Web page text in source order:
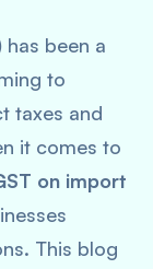
has been a
to
taxes and
it comes to
on import
This blog